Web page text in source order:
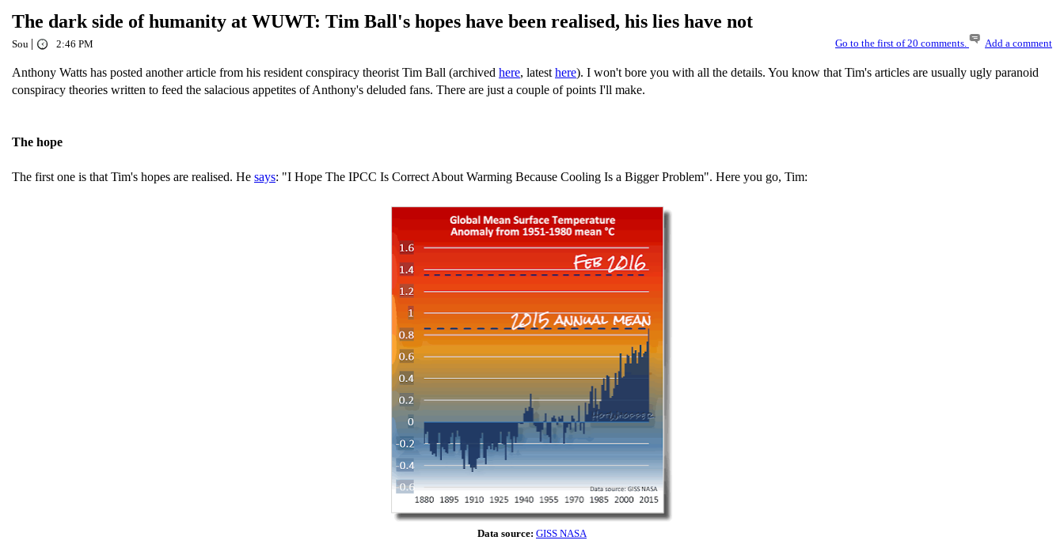
The dark side of humanity at WUWT: Tim Ball's hopes have been realised, his lies have not
Sou | 2:46 PM Go to the first of 20 comments. Add a comment
Anthony Watts has posted another article from his resident conspiracy theorist Tim Ball (archived here, latest here). I won't bore you with all the details. You know that Tim's articles are usually ugly paranoid
conspiracy theories written to feed the salacious appetites of Anthony's deluded fans. There are just a couple of points I'll make.
The hope
The first one is that Tim's hopes are realised. He says: "I Hope The IPCC Is Correct About Warming Because Cooling Is a Bigger Problem". Here you go, Tim:
Data source: GISS NASA